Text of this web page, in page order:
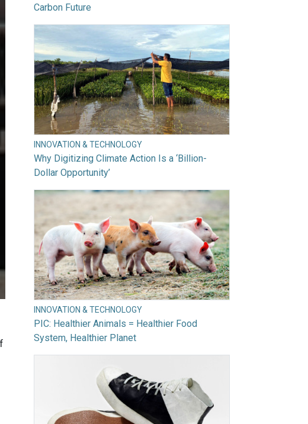
Carbon Future
INNOVATION & TECHNOLOGY
Why Digitizing Climate Action Is a ‘Billion-
Dollar Opportunity’
INNOVATION & TECHNOLOGY
PIC: Healthier Animals = Healthier Food
System, Healthier Planet